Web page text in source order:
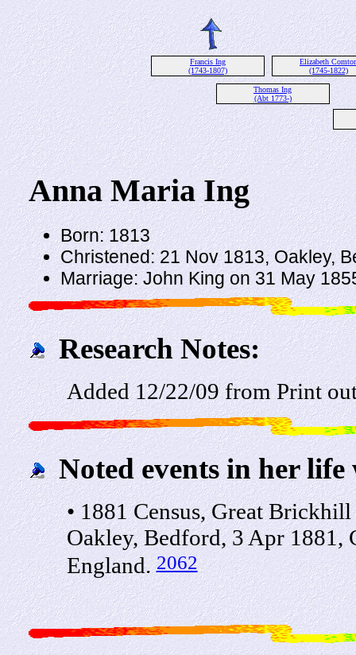
Francis Ing
(1743-1807)
Elizabeth
(1745-1822)
Thomas Ing
(Abt 1773-)
Anna Maria Ing
Born: 1813
Christened: 21 Nov 1813, Oakley,
Marriage: John King on 31 May
Research Notes:
Added 12/22/09 from Print
Noted events in her life
• 1881 Census, Great
Oakley, Bedford, 3 Apr 1881,
England.2062